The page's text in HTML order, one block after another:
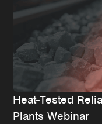
Heat-Tested
Plants Webinar